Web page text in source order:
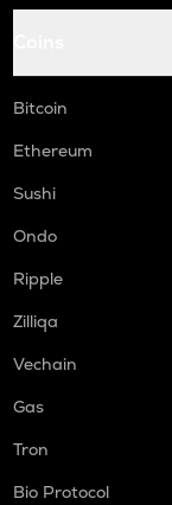
Bitcoin
Ethereum
Sushi
Ondo
Ripple
Zilliqa
Vechain
Gas
Tron
Bio Protocol